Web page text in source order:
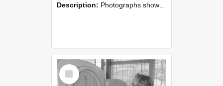
Description: Photographs showing NZAEI staff demonstrating equipment, machinery, and engineering processes during Open Days in September 1985, Lincoln College.
Select
Item